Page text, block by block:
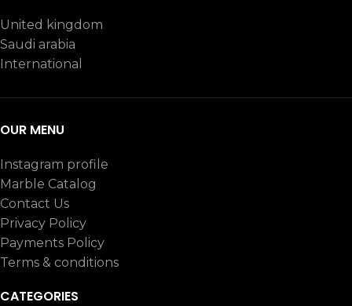
TERRAZZOTERRAZZO
WHITE WHITE 38
United kingdom
Saudi arabia
International
OUR MENU
Instagram profile
Marble Catalog
Contact Us
Privacy Policy
Payments Policy
Terms & conditions
CATEGORIES